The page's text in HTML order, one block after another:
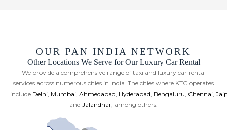
OUR PAN INDIA NETWORK
Other Locations We Serve for Our Luxury Car Rental
We provide a comprehensive range of taxi and luxury car rental
services across numerous cities in India. The cities where KTC operates
include Delhi, Mumbai, Ahmedabad, Hyderabad, Bengaluru, Chennai,
and Jalandhar, among others.